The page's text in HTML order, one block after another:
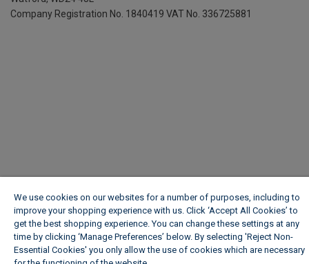
Company Registration No. 1840419 VAT No. 336725881
We use cookies on our websites for a number of purposes, including to
improve your shopping experience with us. Click ‘Accept All Cookies’ to
get the best shopping experience. You can change these settings at any
time by clicking ‘Manage Preferences’ below. By selecting 'Reject Non-
Essential Cookies' you only allow the use of cookies which are necessary